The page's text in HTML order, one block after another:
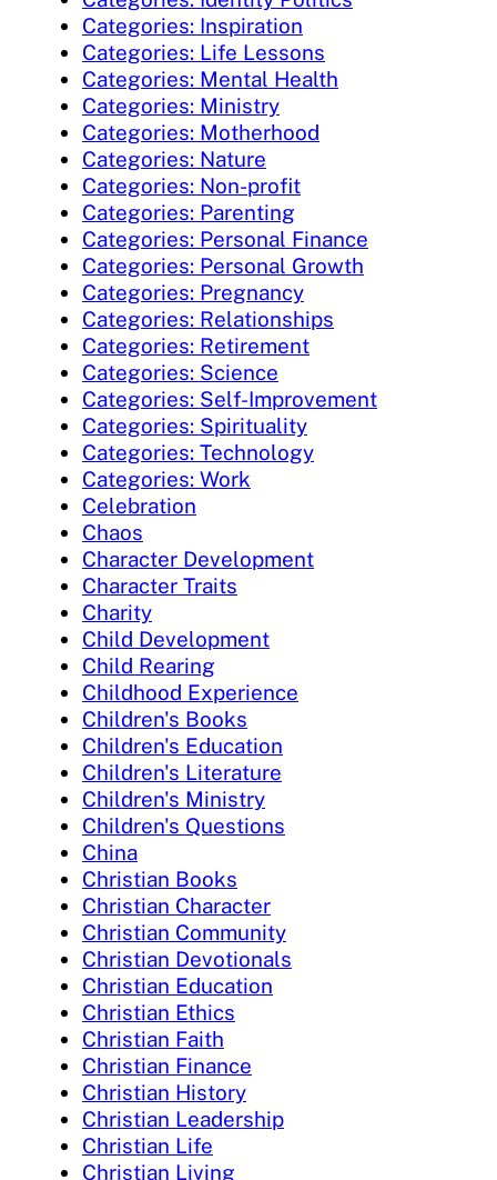
Categories: Inspiration
Categories: Life Lessons
Categories: Mental Health
Categories: Ministry
Categories: Motherhood
Categories: Nature
Categories: Non-profit
Categories: Parenting
Categories: Personal Finance
Categories: Personal Growth
Categories: Pregnancy
Categories: Relationships
Categories: Retirement
Categories: Science
Categories: Self-Improvement
Categories: Spirituality
Categories: Technology
Categories: Work
Celebration
Chaos
Character Development
Character Traits
Charity
Child Development
Child Rearing
Childhood Experience
Children's Books
Children's Education
Children's Literature
Children's Ministry
Children's Questions
China
Christian Books
Christian Character
Christian Community
Christian Devotionals
Christian Education
Christian Ethics
Christian Faith
Christian Finance
Christian History
Christian Leadership
Christian Life
Christian Living